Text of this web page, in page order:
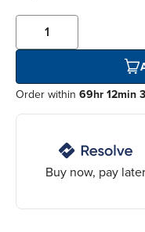
Order within 69hr 12min
Buy now, pay later